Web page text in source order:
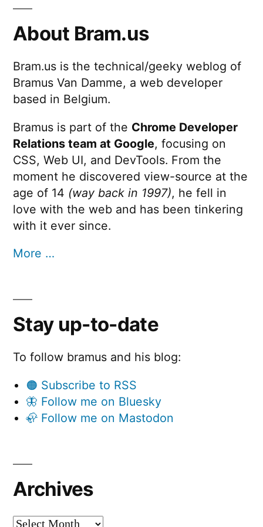
About Bram.us
Bram.us is the technical/geeky weblog of
Bramus Van Damme, a web developer
based in Belgium.
Bramus is part of the Chrome Developer
Relations team at Google, focusing on
CSS, Web UI, and DevTools. From the
moment he discovered view-source at the
age of 14 (way back in 1997), he fell in
love with the web and has been tinkering
with it ever since.
More …
Stay up-to-date
To follow bramus and his blog:
🟠 Subscribe to RSS
🦋 Follow me on Bluesky
🦣 Follow me on Mastodon
Archives
Archives